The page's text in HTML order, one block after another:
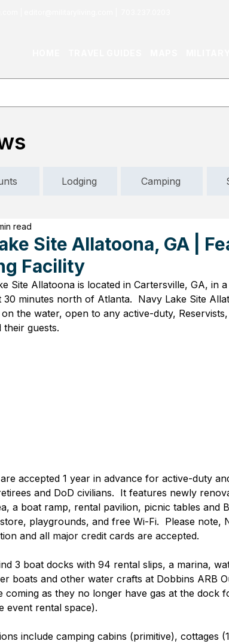
Lodging Camping
Site Allatoona, GA |
Facility
read
Site Allatoona is located in Cartersville, GA, in
30 minutes north of Atlanta.  Navy Lake Site
the water, open to any active-duty,
their guests.
accepted 1 year in advance for active-duty
and DoD civilians.  It features newly
a boat ramp, rental pavilion, picnic tables and
playgrounds, and free Wi-Fi.  Please note,
and all major credit cards are accepted.
3 boat docks with 94 rental slips, a marina,
boats and other water crafts at Dobbins ARB
coming as they no longer have gas at the dock
event rental space).
include camping cabins (primitive), cottages